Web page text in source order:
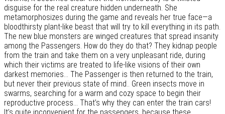
disguise for the real creature hidden underneath. She
metamorphosizes during the game and reveals her true face—a
bloodthirsty plant-like beast that will try to kill everything in its path.
The new blue monsters are winged creatures that spread insanity
among the Passengers. How do they do that? They kidnap people
from the train and take them on a very unpleasant ride, during
which their victims are treated to life-like visions of their own
darkest memories… The Passenger is then returned to the train,
but never their previous state of mind.. Green insects move in
swarms, searching for a warm and cozy space to begin their
reproductive process… That’s why they can enter the train cars!